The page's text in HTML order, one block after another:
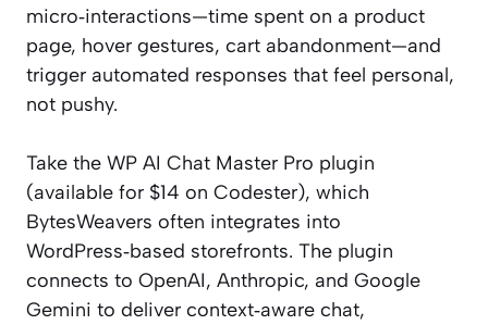
micro‑interactions—time spent on a product
page, hover gestures, cart abandonment—and
trigger automated responses that feel personal,
not pushy.
Take the WP AI Chat Master Pro plugin
(available for $14 on Codester), which
BytesWeavers often integrates into
WordPress‑based storefronts. The plugin
connects to OpenAI, Anthropic, and Google
Gemini to deliver context‑aware chat,